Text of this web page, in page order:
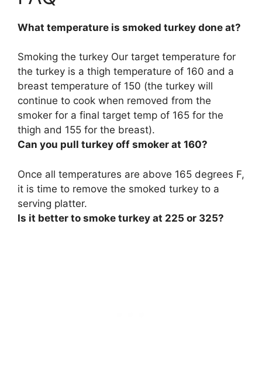
What temperature is smoked turkey done at?
Smoking the turkey Our target temperature for
the turkey is a thigh temperature of 160 and a
breast temperature of 150 (the turkey will
continue to cook when removed from the
smoker for a final target temp of 165 for the
thigh and 155 for the breast).
Can you pull turkey off smoker at 160?
Once all temperatures are above 165 degrees F,
it is time to remove the smoked turkey to a
serving platter.
Is it better to smoke turkey at 225 or 325?